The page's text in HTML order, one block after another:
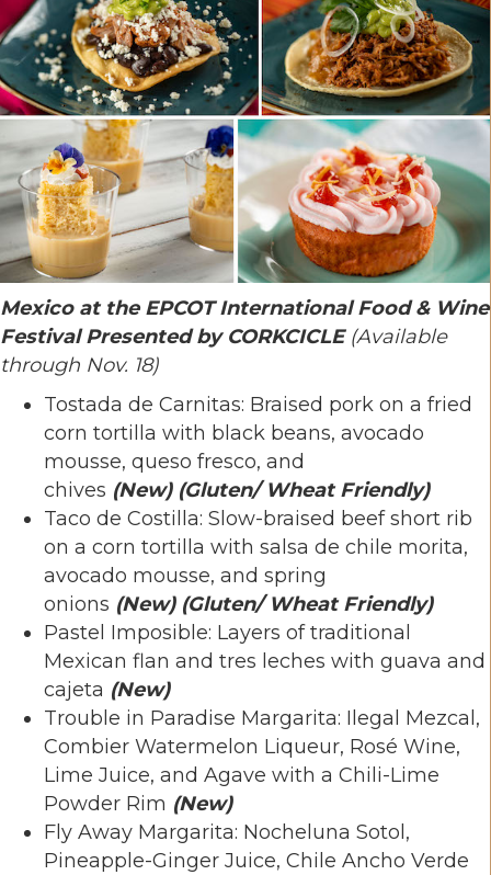
Mexico at the EPCOT International Food & Wine
Festival Presented by CORKCICLE (Available
through Nov. 18)
Tostada de Carnitas: Braised pork on a fried
corn tortilla with black beans, avocado
mousse, queso fresco, and
chives (New) (Gluten/ Wheat Friendly)
Taco de Costilla: Slow-braised beef short rib
on a corn tortilla with salsa de chile morita,
avocado mousse, and spring
onions (New) (Gluten/ Wheat Friendly)
Pastel Imposible: Layers of traditional
Mexican flan and tres leches with guava and
cajeta (New)
Trouble in Paradise Margarita: Ilegal Mezcal,
Combier Watermelon Liqueur, Rosé Wine,
Lime Juice, and Agave with a Chili-Lime
Powder Rim (New)
Fly Away Margarita: Nocheluna Sotol,
Pineapple-Ginger Juice, Chile Ancho Verde